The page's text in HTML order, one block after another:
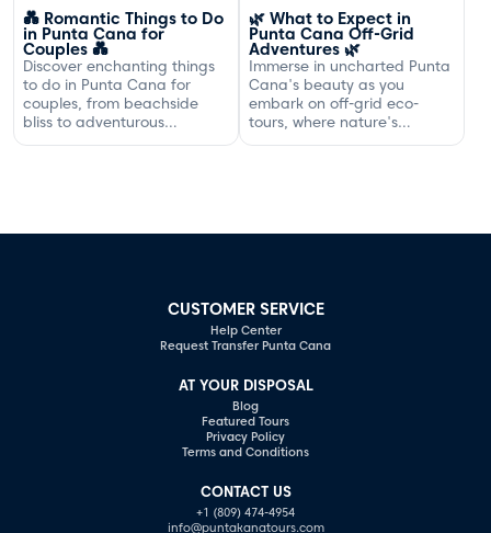
💑 Romantic Things to Do
in Punta Cana for
Couples 💑
Discover enchanting things
to do in Punta Cana for
couples, from beachside
bliss to adventurous
excursions that spark
🌿 What to Expect in
Punta Cana Off-Grid
Adventures 🌿
Immerse in uncharted Punta
Cana's beauty as you
embark on off-grid eco-
tours, where nature's
serenity and adventure
CUSTOMER SERVICE
Help Center
Request Transfer Punta Cana
AT YOUR DISPOSAL
Blog
Featured Tours
Privacy Policy
Terms and Conditions
CONTACT US
+1 (809) 474-4954
info@puntakanatours.com